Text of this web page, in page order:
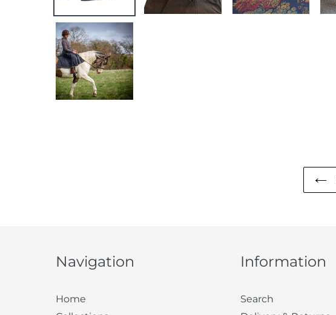
Navigation
Home
Information
Search